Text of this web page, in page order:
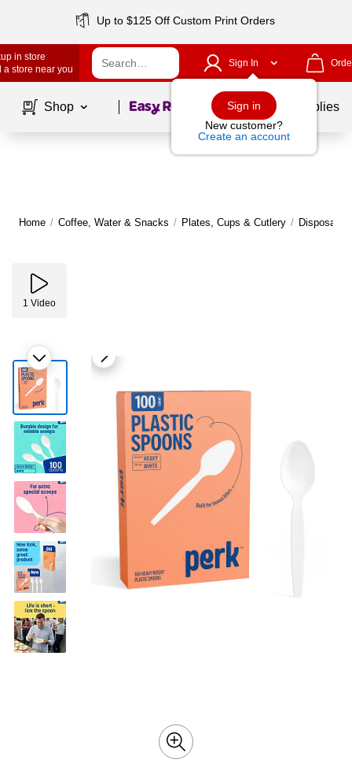
Up to $125 Off Custom Print Orders
in store
a store near you
Sign In
Sign in
New customer?
Create an account
Shop Page1of School Supplies
Home / Coffee, Water & Snacks / Plates, Cups & Cutlery /
1 Video